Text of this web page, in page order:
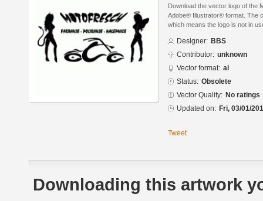
Download the vector logo of the
Adobe® Illustrator® format. The
which means the logo is not in
Designer: BBS
Contributor: unknown
Vector format: ai
Status: Obsolete
Vector Quality: No ratings
Updated on: Fri, 03/01/
Tweet
Downloading this artwork